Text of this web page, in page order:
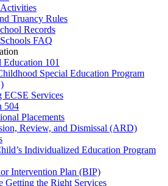
Truancy Rules
Records
FAQ
Education 101
Special Education Program
ECSE Services
504
Placements
Review, and Dismissal (ARD)
Individualized Education Program
Intervention Plan (BIP)
Getting the Right Services